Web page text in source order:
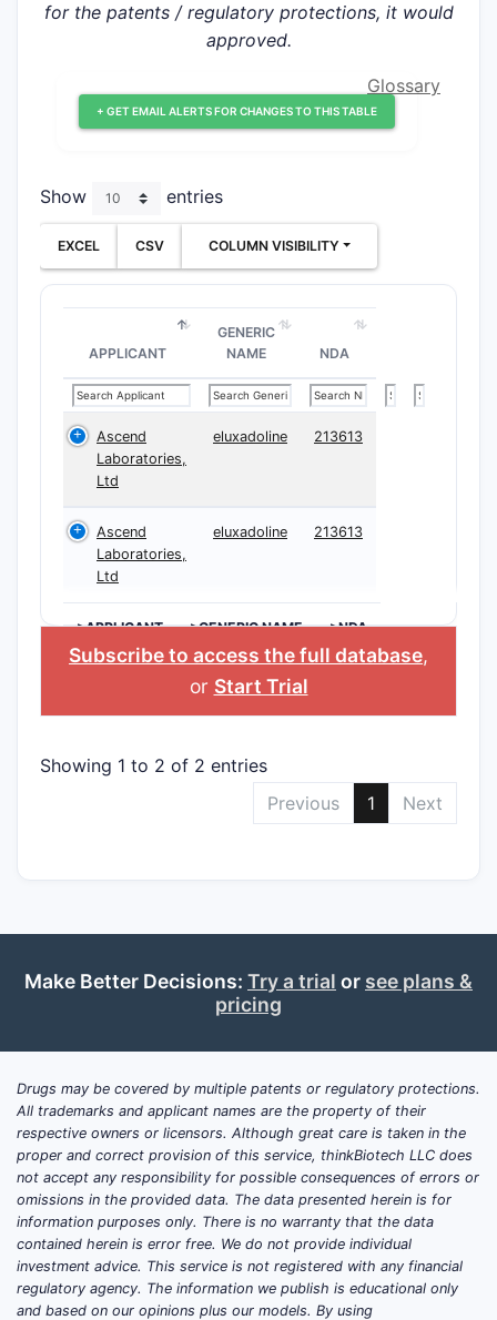
for the patents / regulatory protections, it would
approved.
+ GET EMAIL ALERTS FOR CHANGES TO THIS TABLE
Glossary
Show entries
EXCEL CSV COLUMN VISIBILITY
APPLICANT
GENERIC
NAME
NDA
Ascend
Laboratories,
Ltd
eluxadoline 213613
Ascend
Laboratories,
Ltd
eluxadoline 213613
>APPLICANT >GENERIC NAME >NDA
Subscribe to access the full database,
or Start Trial
Showing 1 to 2 of 2 entries
Previous
1 Next
Make Better Decisions: Try a trial or see plans &
pricing
Drugs may be covered by multiple patents or regulatory protections.
All trademarks and applicant names are the property of their
respective owners or licensors. Although great care is taken in the
proper and correct provision of this service, thinkBiotech LLC does
not accept any responsibility for possible consequences of errors or
omissions in the provided data. The data presented herein is for
information purposes only. There is no warranty that the data
contained herein is error free. We do not provide individual
investment advice. This service is not registered with any financial
regulatory agency. The information we publish is educational only
and based on our opinions plus our models. By using